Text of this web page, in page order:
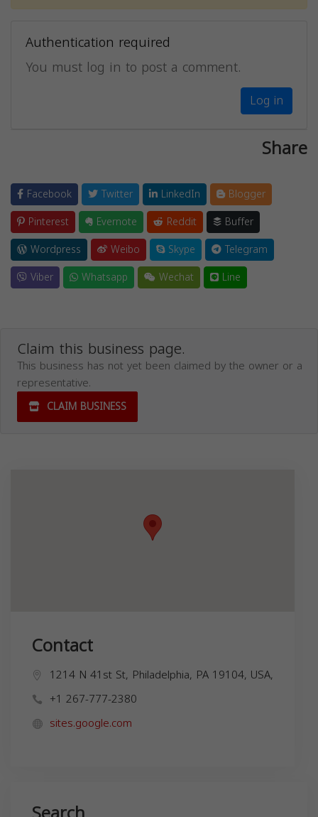
Authentication required
You must log in to post a comment.
Log in
Share
Facebook Twitter LinkedIn
Blogger
Pinterest
Evernote Reddit
Buffer
Wordpress
Weibo Skype
Telegram
Viber
Whatsapp Wechat Line
Claim this business page.
This business has not yet been claimed by the owner or a
representative.
CLAIM BUSINESS
Contact
1214 N 41st St, Philadelphia, PA 19104, USA,
+1 267-777-2380
sites.google.com